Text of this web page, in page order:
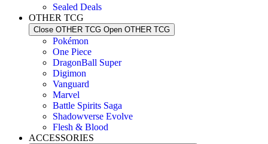
Sealed Deals
OTHER TCG
Close OTHER TCG Open OTHER TCG
Pokémon
One Piece
DragonBall Super
Digimon
Vanguard
Marvel
Battle Spirits Saga
Shadowverse Evolve
Flesh & Blood
ACCESSORIES